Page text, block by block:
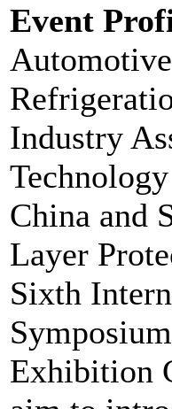
Event
Industry
China and
Layer
Sixth
Exhibition